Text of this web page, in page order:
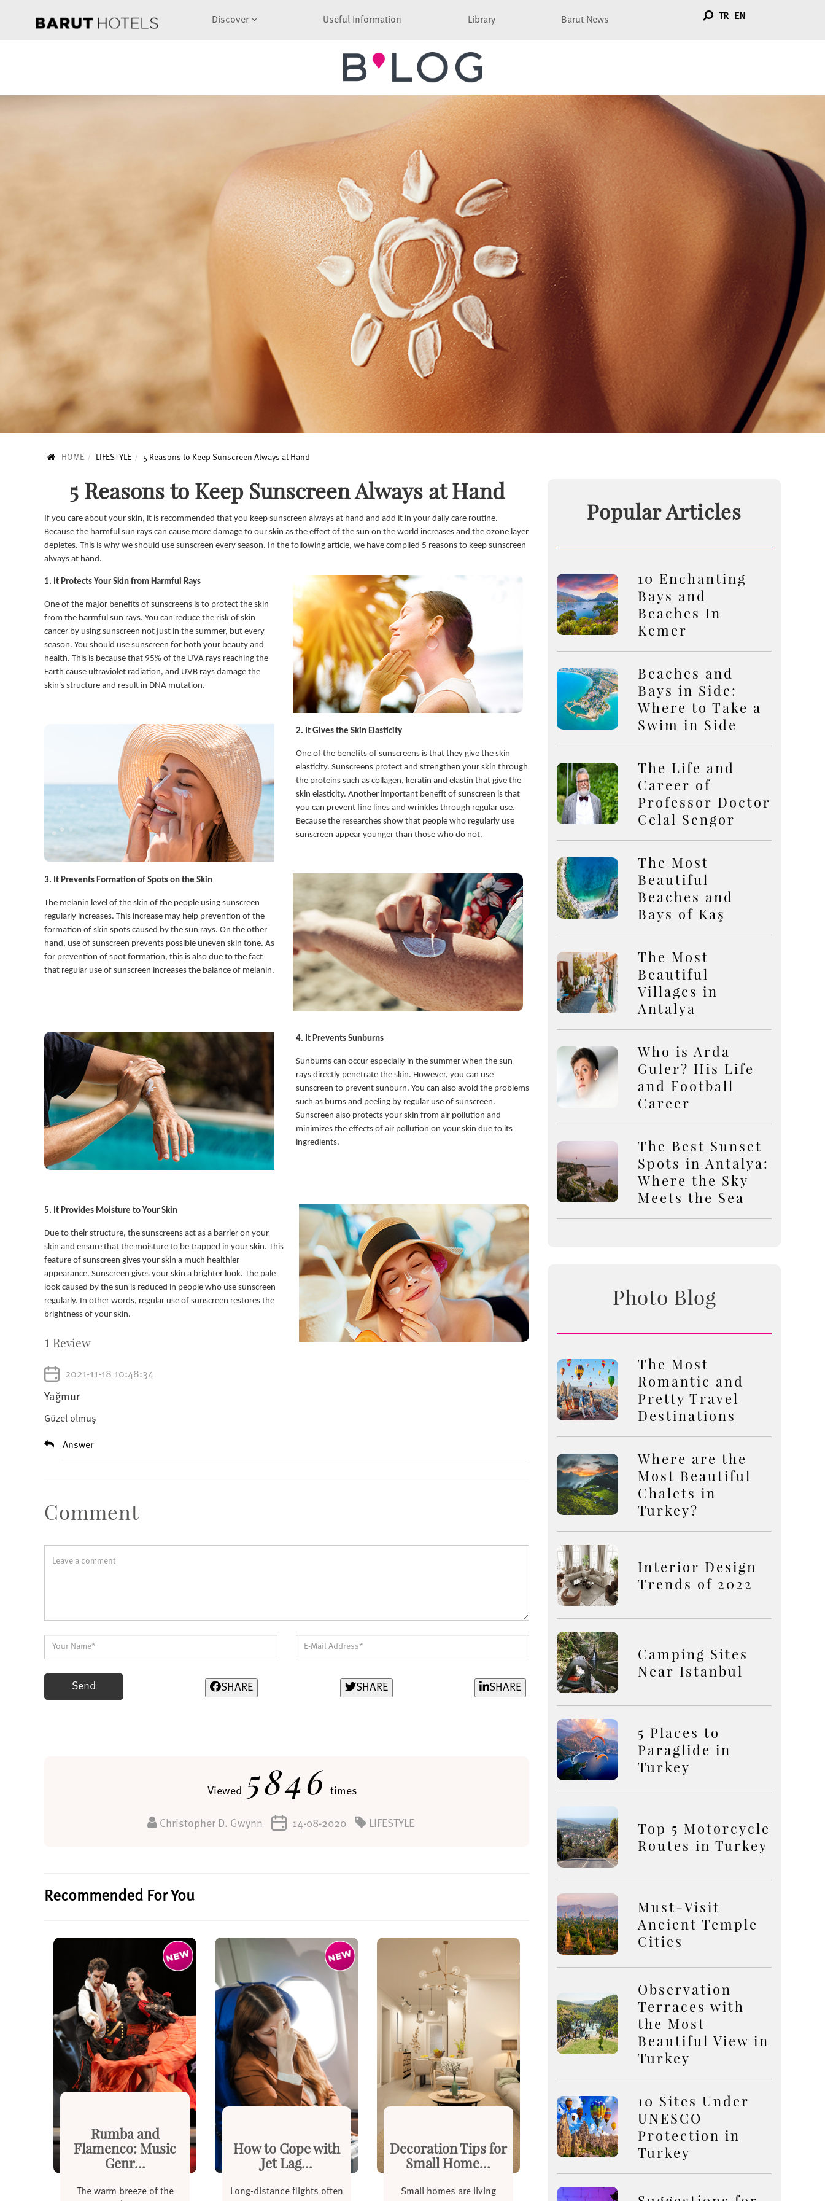
Discover Useful Information Library Barut News TR EN
HOME LIFESTYLE 5 Reasons to Keep Sunscreen Always at Hand
5 Reasons to Keep Sunscreen Always at Hand
If you care about your skin, it is recommended that you keep sunscreen always at hand and add it in your daily care routine.
Because the harmful sun rays can cause more damage to our skin as the effect of the sun on the world increases and the ozone layer
depletes. This is why we should use sunscreen every season. In the following article, we have complied 5 reasons to keep sunscreen
always at hand.
1. It Protects Your Skin from Harmful Rays
One of the major benefits of sunscreens is to protect the skin
from the harmful sun rays. You can reduce the risk of skin
cancer by using sunscreen not just in the summer, but every
season. You should use sunscreen for both your beauty and
health. This is because that 95% of the UVA rays reaching the
Earth cause ultraviolet radiation, and UVB rays damage the
skin's structure and result in DNA mutation.
2. It Gives the Skin Elasticity
One of the benefits of sunscreens is that they give the skin
elasticity. Sunscreens protect and strengthen your skin through
the proteins such as collagen, keratin and elastin that give the
skin elasticity. Another important benefit of sunscreen is that
you can prevent fine lines and wrinkles through regular use.
Because the researches show that people who regularly use
sunscreen appear younger than those who do not.
3. It Prevents Formation of Spots on the Skin
The melanin level of the skin of the people using sunscreen
regularly increases. This increase may help prevention of the
formation of skin spots caused by the sun rays. On the other
hand, use of sunscreen prevents possible uneven skin tone. As
for prevention of spot formation, this is also due to the fact
that regular use of sunscreen increases the balance of melanin.
4. It Prevents Sunburns
Sunburns can occur especially in the summer when the sun
rays directly penetrate the skin. However, you can use
sunscreen to prevent sunburn. You can also avoid the problems
such as burns and peeling by regular use of sunscreen.
Sunscreen also protects your skin from air pollution and
minimizes the effects of air pollution on your skin due to its
ingredients.
5. It Provides Moisture to Your Skin
Due to their structure, the sunscreens act as a barrier on your
skin and ensure that the moisture to be trapped in your skin. This
feature of sunscreen gives your skin a much healthier
appearance. Sunscreen gives your skin a brighter look. The pale
look caused by the sun is reduced in people who use sunscreen
regularly. In other words, regular use of sunscreen restores the
brightness of your skin.
1 Review
2021-11-18 10:48:34
Yağmur
Güzel olmuş
Answer
Comment
Send SHARE SHARE SHARE
Viewed 5846 times
Christopher D. Gwynn 14-08-2020 LIFESTYLE
Recommended For You
Rumba and
Flamenco: Music
Genr...
The warm breeze of the
How to Cope with
Jet Lag...
Long-distance flights often
Decoration Tips for
Small Home...
Small homes are living
Popular Articles
10 Enchanting
Bays and
Beaches In
Kemer
Beaches and
Bays in Side:
Where to Take a
Swim in Side
The Life and
Career of
Professor Doctor
Celal Sengor
The Most
Beautiful
Beaches and
Bays of Kaş
The Most
Beautiful
Villages in
Antalya
Who is Arda
Guler? His Life
and Football
Career
The Best Sunset
Spots in Antalya:
Where the Sky
Meets the Sea
Photo Blog
The Most
Romantic and
Pretty Travel
Destinations
Where are the
Most Beautiful
Chalets in
Turkey?
Interior Design
Trends of 2022
Camping Sites
Near Istanbul
5 Places to
Paraglide in
Turkey
Top 5 Motorcycle
Routes in Turkey
Must-Visit
Ancient Temple
Cities
Observation
Terraces with
the Most
Beautiful View in
Turkey
10 Sites Under
UNESCO
Protection in
Turkey